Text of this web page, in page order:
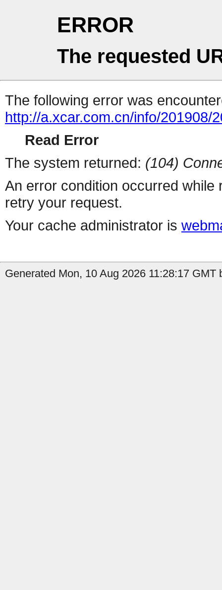
ERROR
The requested
The following error was
http://a.xcar.com.cn/info/201908/
Read Error
The system returned: (104)
An error condition occurred
retry your request.
Your cache administrator is
Generated Mon, 10 Aug 2026 11:28:17